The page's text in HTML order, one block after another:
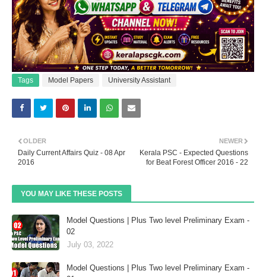
Tags Model Papers University Assistant
NEWER
Kerala PSC - Expected Questions
for Beat Forest Officer 2016 - 22
OLDER
Daily Current Affairs Quiz - 08 Apr
2016
YOU MAY LIKE THESE POSTS
Model Questions | Plus Two level Preliminary Exam -
02
July 03, 2022
Model Questions | Plus Two level Preliminary Exam -